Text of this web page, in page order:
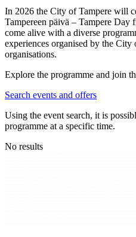
In 2026 the City of Tampere will
Tampereen päivä – Tampere
come alive with a diverse
experiences organised by the City
organisations.
Explore the programme and join
Search events and offers
Using the event search, it is
programme at a specific time.
No results